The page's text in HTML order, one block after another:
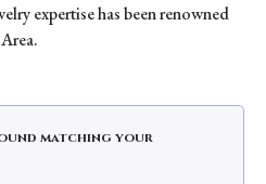
expertise has been renowned
matching your